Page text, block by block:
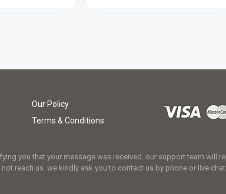
Our Policy
Terms & Conditions
you that your message was received. our support team will
reach us. we kindly ask you to contact us by phone or live chat.